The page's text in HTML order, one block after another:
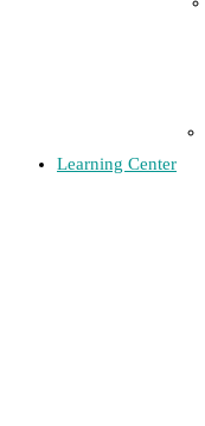
Learning Center